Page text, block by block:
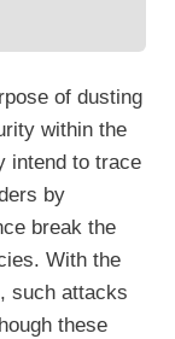
of dusting
within the
intend to trace
by
break the
With the
such attacks
these